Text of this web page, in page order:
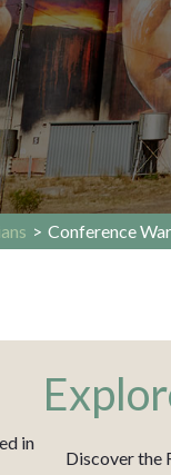
> Conference
in
Discover the